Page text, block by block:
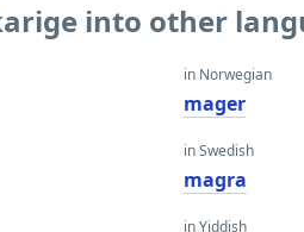
into other
in Norwegian
mager
in Swedish
magra
in Yiddish